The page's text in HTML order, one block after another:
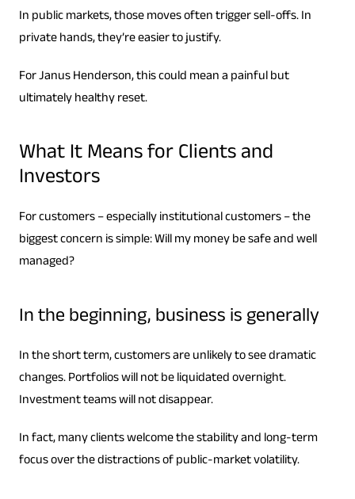
In public markets, those moves often trigger sell-offs. In
private hands, they’re easier to justify.
For Janus Henderson, this could mean a painful but
ultimately healthy reset.
What It Means for Clients and
Investors
For customers – especially institutional customers – the
biggest concern is simple: Will my money be safe and well
managed?
In the beginning, business is generally
In the short term, customers are unlikely to see dramatic
changes. Portfolios will not be liquidated overnight.
Investment teams will not disappear.
In fact, many clients welcome the stability and long-term
focus over the distractions of public-market volatility.